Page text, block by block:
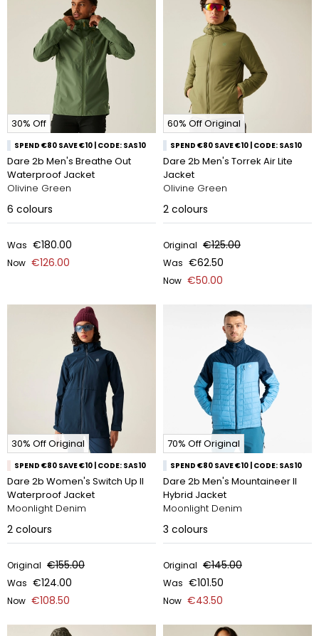
30% Off
SPEND €80 SAVE €10 | CODE: SAS10
Dare 2b Men's Breathe Out
Waterproof Jacket
Olivine Green
6 colours
Was €180.00
Now €126.00
60% Off Original
SPEND €80 SAVE €10 | CODE: SAS10
Dare 2b Men's Torrek Air Lite
Jacket
Olivine Green
2 colours
Original €125.00
Was €62.50
Now €50.00
30% Off Original
SPEND €80 SAVE €10 | CODE: SAS10
Dare 2b Women's Switch Up II
Waterproof Jacket
Moonlight Denim
2 colours
Original €155.00
Was €124.00
Now €108.50
70% Off Original
SPEND €80 SAVE €10 | CODE: SAS10
Dare 2b Men's Mountaineer II
Hybrid Jacket
Moonlight Denim
3 colours
Original €145.00
Was €101.50
Now €43.50